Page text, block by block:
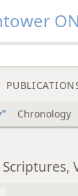
Chronology